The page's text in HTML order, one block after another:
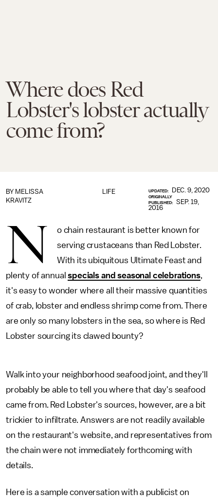
Where does Red
Lobster's lobster actually
come from?
LIFE
BY MELISSA
KRAVITZ
UPDATED: DEC. 9, 2020
ORIGINALLY
PUBLISHED:
SEP. 19,
2016
N
o chain restaurant is better known for
serving crustaceans than Red Lobster.
With its ubiquitous Ultimate Feast and
plenty of annualspecials and seasonal celebrations,
it's easy to wonder where all their massive quantities
of crab, lobster and endless shrimp come from. There
are only so many lobsters in the sea, so where is Red
Lobster sourcing its clawed bounty?
Walk into your neighborhood seafood joint, and they'll
probably be able to tell you where that day's seafood
came from. Red Lobster's sources, however, are a bit
trickier to infiltrate. Answers are not readily available
on the restaurant's website, and representatives from
the chain were not immediately forthcoming with
details.
Here is a sample conversation with a publicist on